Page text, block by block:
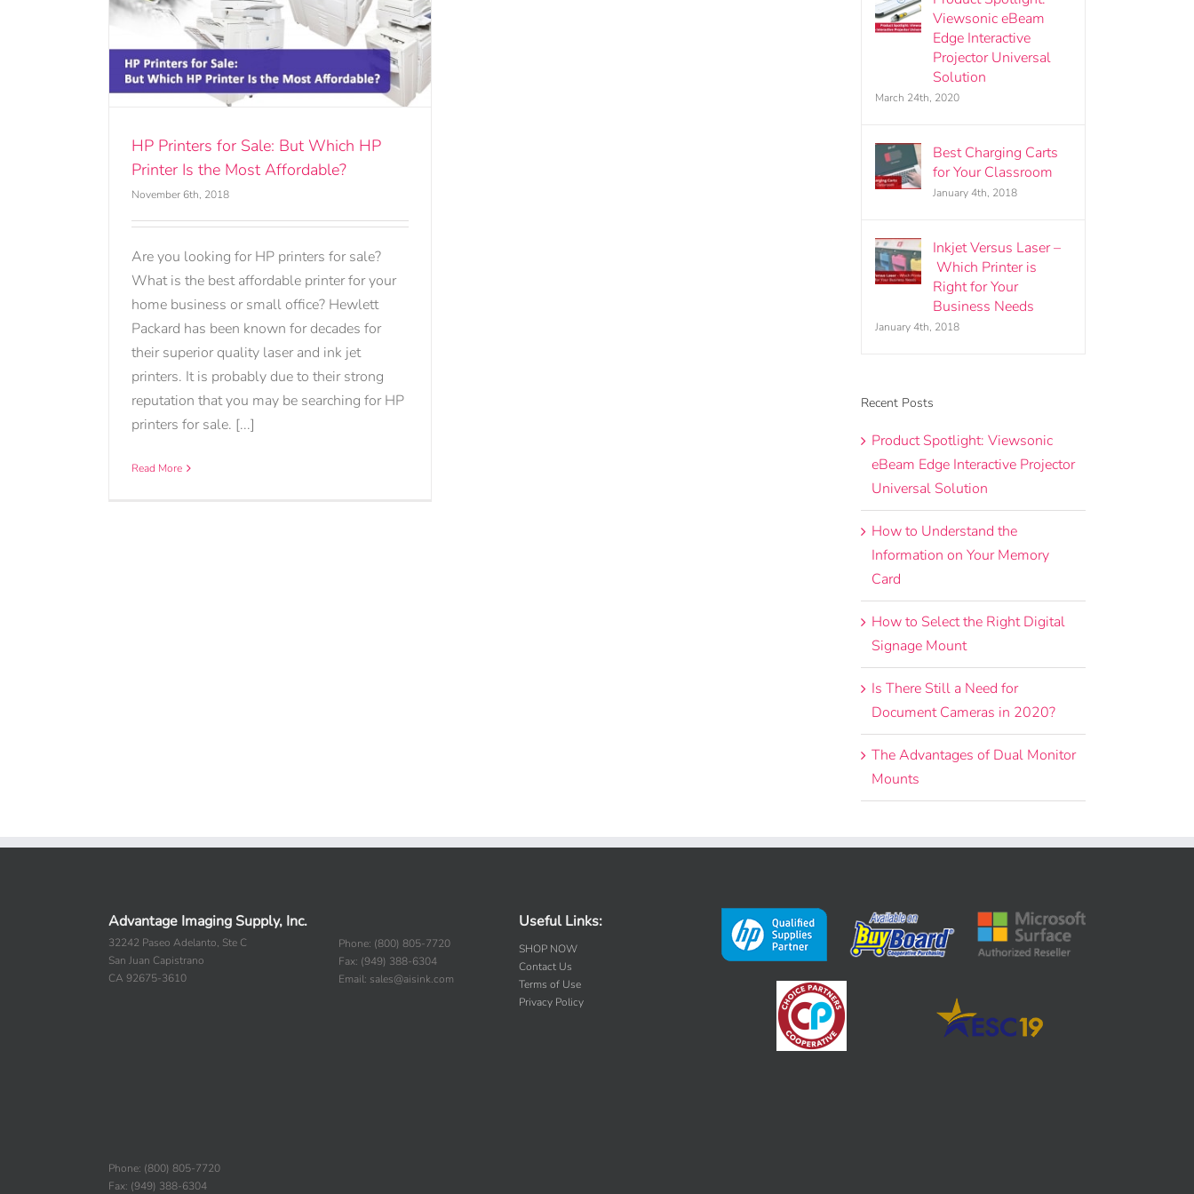
HP Printers for Sale: But Which HP
Printer Is the Most Affordable?
November 6th, 2018
Are you looking for HP printers for sale?
What is the best affordable printer for your
home business or small office? Hewlett
Packard has been known for decades for
their superior quality laser and ink jet
printers. It is probably due to their strong
reputation that you may be searching for HP
printers for sale. [...]
Read More
Viewsonic eBeam
Edge Interactive
Projector Universal
Solution
March 24th, 2020
Best Charging Carts
for Your Classroom
January 4th, 2018
Inkjet Versus Laser –
Which Printer is
Right for Your
Business Needs
January 4th, 2018
Recent Posts
Product Spotlight: Viewsonic
eBeam Edge Interactive Projector
Universal Solution
How to Understand the
Information on Your Memory
Card
How to Select the Right Digital
Signage Mount
Is There Still a Need for
Document Cameras in 2020?
The Advantages of Dual Monitor
Mounts
Advantage Imaging Supply, Inc.
32242 Paseo Adelanto, Ste C
San Juan Capistrano
CA 92675-3610
Phone: (800) 805-7720
Fax: (949) 388-6304
Email: sales@aisink.com
Useful Links:
SHOP NOW
Contact Us
Terms of Use
Privacy Policy
Phone: (800) 805-7720
Fax: (949) 388-6304